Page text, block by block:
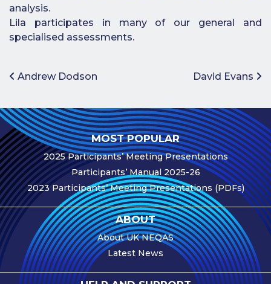
Useful Forms
e-Journal
Best Methods
Antibodies A-Z
News
Latest News
Meetings,
Events and
Courses
Scheme
Updates
analysis.
Lila participates in many of our general and
specialised assessments.
Post navigation
Andrew Dodson David Evans
MOST POPULAR
2025 Participants’ Meeting Presentations
Participants’ Manual 2025-26
2023 Participants’ Meeting Presentations (PDFs)
ABOUT
About UK NEQAS
Latest News